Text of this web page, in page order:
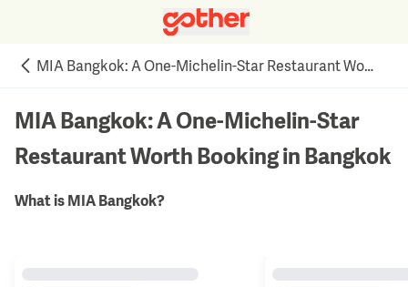
MIA Bangkok: A One-Michelin-Star Restaurant Worth Booking in Bangkok
MIA Bangkok: A One-Michelin-Star
Restaurant Worth Booking in Bangkok
What is MIA Bangkok?